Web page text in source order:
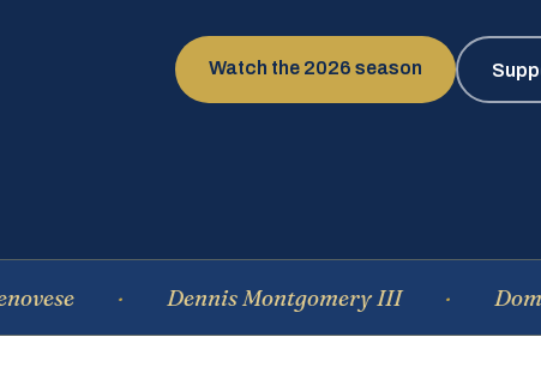
Watch the 2026 season
Dennis Montgomery III